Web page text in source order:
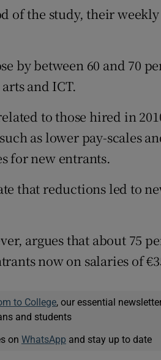
of the study, their
by between 60 and 70
and ICT.
to those hired in
as lower pay-scales
for new entrants.
that reductions led to
argues that about 75
now on salaries of
to College , our essential
and students
on WhatsApp and stay up to date